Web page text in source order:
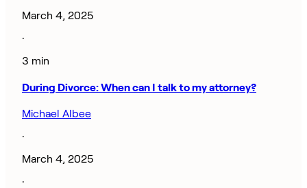
March 4, 2025
·
3 min
During Divorce: When can I talk to my attorney?
Michael Albee
·
March 4, 2025
·